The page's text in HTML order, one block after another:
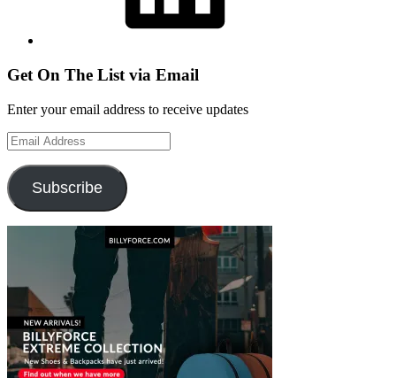
Get On The List via Email
Enter your email address to receive updates
Email
Address
Subscribe